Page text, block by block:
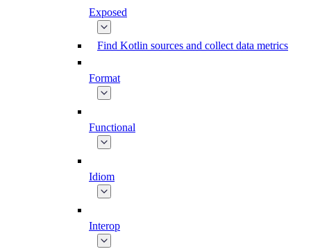
Exposed
Find Kotlin sources and collect data metrics
Format
Functional
Idiom
Interop